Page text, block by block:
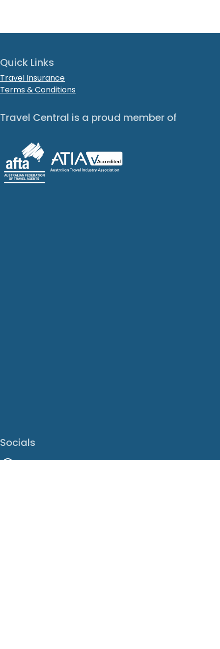
Quick Links
Travel Insurance
Terms & Conditions
Travel Central is a proud member of
Socials
Facebook